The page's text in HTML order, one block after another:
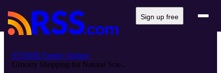
Sign up free
STEMIE Family Hotline
Grocery Shopping for Natural Scie...